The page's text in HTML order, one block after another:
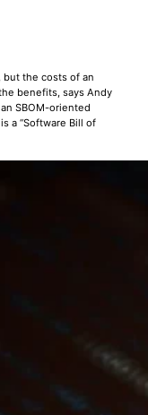
but the costs of an
benefits, says Andy
SBOM-oriented
a “Software Bill of